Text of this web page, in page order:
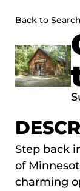
Back to Search
Step back
of
charming